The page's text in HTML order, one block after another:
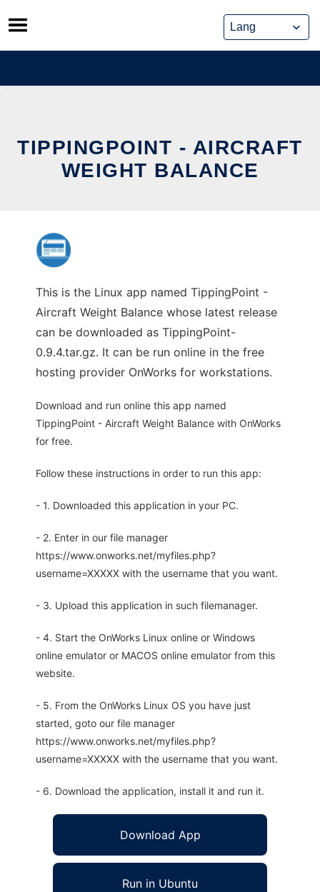
Skip
to
content
TIPPINGPOINT - AIRCRAFT
WEIGHT BALANCE
This is the Linux app named TippingPoint -
Aircraft Weight Balance whose latest release
can be downloaded as TippingPoint-
0.9.4.tar.gz. It can be run online in the free
hosting provider OnWorks for workstations.
Download and run online this app named
TippingPoint - Aircraft Weight Balance with OnWorks
for free.
Follow these instructions in order to run this app:
- 1. Downloaded this application in your PC.
- 2. Enter in our file manager
https://www.onworks.net/myfiles.php?
username=XXXXX with the username that you want.
- 3. Upload this application in such filemanager.
- 4. Start the OnWorks Linux online or Windows
online emulator or MACOS online emulator from this
website.
- 5. From the OnWorks Linux OS you have just
started, goto our file manager
https://www.onworks.net/myfiles.php?
username=XXXXX with the username that you want.
- 6. Download the application, install it and run it.
Download App
Run in Ubuntu